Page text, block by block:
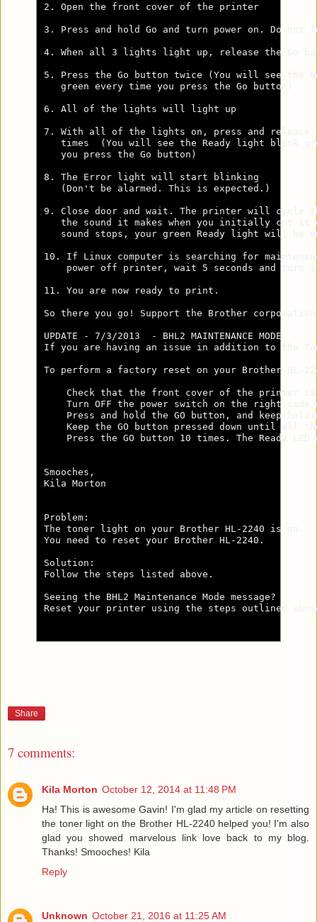
2. Open the front cover of the printer
3. Press and hold Go and turn power on. Do
4. When all 3 lights light up, release the Go
5. Press the Go button twice (You will see the
   green every time you press the Go button)
6. All of the lights will light up
7. With all of the lights on, press and release
times  (You will see the Ready light blink
   you press the Go button)
8. The Error light will start blinking
   (Don't be alarmed. This is expected.)
9. Close door and wait. The printer will cycle
the sound it makes when you initially cut
sound stops, your green Ready light will be
10. If Linux computer is searching for
power off printer, wait 5 seconds and turn
11. You are now ready to print.
So there you go! Support the Brother
UPDATE - 7/3/2013  -
If you are having an issue in addition to the
To perform a factory reset on your Brother HL-
Check that the front cover of the printer
Turn OFF the power switch on the right side
Press and hold the GO button, and keep
Keep the GO button pressed down until all
Press the GO button 10 times. The Ready
Smooches,
Kila Morton
Problem:
The toner light on your Brother HL-2240 is on.
You need to reset your Brother HL-2240.
Solution:
Follow the steps listed above.
Seeing the BHL2 Maintenance Mode message?
Reset your printer using the steps outlined
Share
7 comments:
Kila Morton October 12, 2014 at 11:48 PM
Ha! This is awesome Gavin! I'm glad my article on resetting
the toner light on the Brother HL-2240 helped you! I'm also
glad you showed marvelous link love back to my blog.
Thanks! Smooches! Kila
Reply
Unknown October 21, 2016 at 11:25 AM